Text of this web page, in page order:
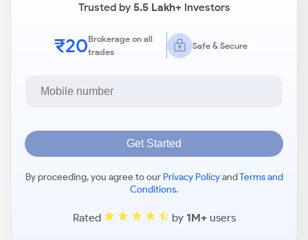
Trusted by5.5 Lakh+Investors
₹20Brokerage on all
trades
Safe & Secure
Get Started
By proceeding, you agree to our Privacy PolicyandTerms and
Conditions.
Rated by 1M+users